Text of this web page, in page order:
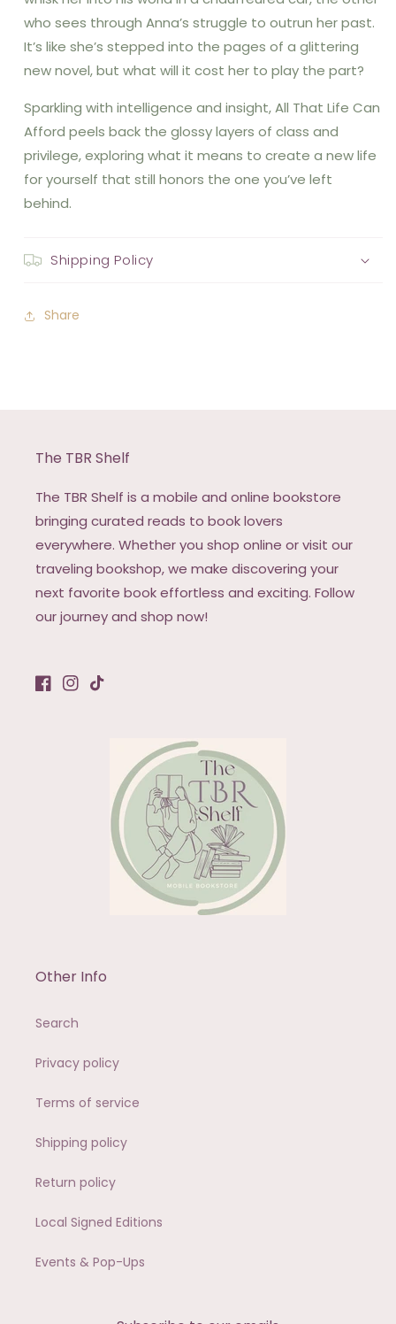
who sees through Anna’s struggle to outrun her past.
It’s like she’s stepped into the pages of a glittering
new novel, but what will it cost her to play the part?
Sparkling with intelligence and insight, All That Life Can
Afford peels back the glossy layers of class and
privilege, exploring what it means to create a new life
for yourself that still honors the one you’ve left
behind.
Shipping Policy
Share
The TBR Shelf
The TBR Shelf is a mobile and online bookstore
bringing curated reads to book lovers
everywhere. Whether you shop online or visit our
traveling bookshop, we make discovering your
next favorite book effortless and exciting. Follow
our journey and shop now!
Facebook
Instagram
TikTok
Other Info
Search
Privacy policy
Terms of service
Shipping policy
Return policy
Local Signed Editions
Events & Pop-Ups